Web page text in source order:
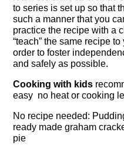
to series is set up so that
such a manner that you
practice the recipe with a
“teach” the same recipe
order to foster
and safely as possible.
Cooking with kids
easy no heat or cooking
No recipe needed:
ready made graham
pie